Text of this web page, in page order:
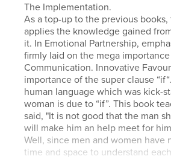
The Implementation.
As a top-up to the previous
applies the knowledge gained
it. In Emotional Partnership,
firmly laid on the mega
Communication. Innovative
importance of the super clause
human language which was kick-
woman is due to “if”. This book
said, "It is not good that the man
will make him an help meet for
Well, since men and women have
time and space to understand